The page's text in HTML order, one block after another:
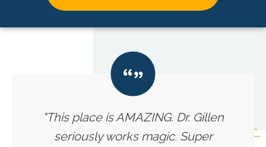
"This place is AMAZING. Dr. Gillen
seriously works magic. Super